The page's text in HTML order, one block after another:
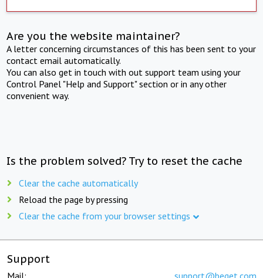
Are you the website maintainer?
A letter concerning circumstances of this has been sent to your
contact email automatically.
You can also get in touch with out support team using your
Control Panel "Help and Support" section or in any other
convenient way.
Is the problem solved? Try to reset the cache
Clear the cache automatically
Reload the page by pressing
Clear the cache from your browser settings
Support
Mail: support@beget.com